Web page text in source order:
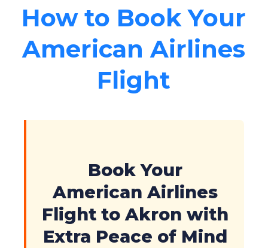
How to Book Your
American Airlines
Flight
Book Your
American Airlines
Flight to Akron with
Extra Peace of Mind